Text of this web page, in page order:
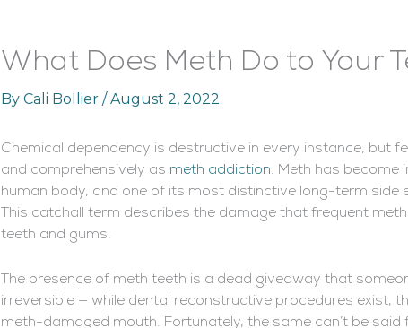
What Does Meth Do to Your
By Cali Bollier /August 2, 2022
Chemical dependency is destructive in every instance, but
and comprehensively as meth addiction. Meth has become
human body, and one of its most distinctive long-term side
This catchall term describes the damage that frequent
teeth and gums.
The presence of meth teeth is a dead giveaway that
irreversible — while dental reconstructive procedures exist,
meth-damaged mouth. Fortunately, the same can’t be